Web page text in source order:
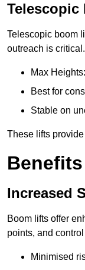
Telescopic
Telescopic boom
outreach is critical.
Max
Best for
Stable on
These lifts
Increased
Boom lifts offer
points, and
Minimised